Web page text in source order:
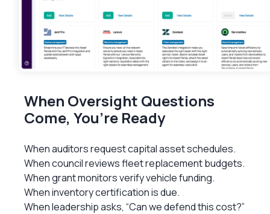
When Oversight Questions
Come, You’re Ready
When auditors request capital asset schedules.
When council reviews fleet replacement budgets.
When grant monitors verify vehicle funding.
When inventory certification is due.
When leadership asks, “Can we defend this cost?”